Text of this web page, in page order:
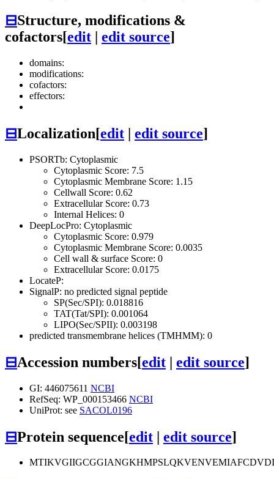
⊟Structure, modifications &
cofactors[edit | edit source]
domains:
modifications:
cofactors:
effectors:
⊟Localization[edit | edit source]
PSORTb: Cytoplasmic
Cytoplasmic Score: 7.5
Cytoplasmic Membrane Score: 1.15
Cellwall Score: 0.62
Extracellular Score: 0.73
Internal Helices: 0
DeepLocPro: Cytoplasmic
Cytoplasmic Score: 0.979
Cytoplasmic Membrane Score: 0.0035
Cell wall & surface Score: 0
Extracellular Score: 0.0175
LocateP:
SignalP: no predicted signal peptide
SP(Sec/SPI): 0.018816
TAT(Tat/SPI): 0.001064
LIPO(Sec/SPII): 0.003198
predicted transmembrane helices (TMHMM): 0
⊟Accession numbers[edit | edit source]
GI: 446075611 NCBI
RefSeq: WP_000153466 NCBI
UniProt: see SACOL0196
⊟Protein sequence[edit | edit source]